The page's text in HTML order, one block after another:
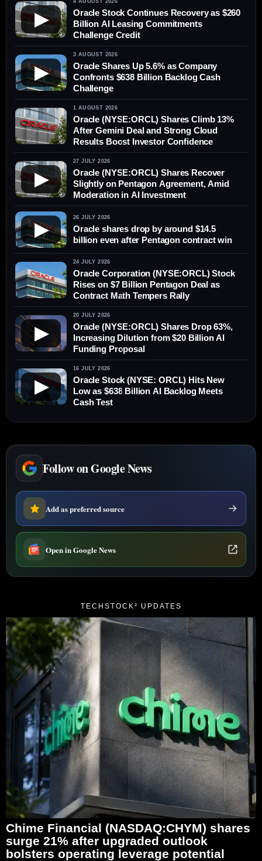
▶
4 AUGUST 2026
Oracle Stock Continues Recovery as $260
Billion AI Leasing Commitments
Challenge Credit
▶
3 AUGUST 2026
Oracle Shares Up 5.6% as Company
Confronts $638 Billion Backlog Cash
Challenge
1 AUGUST 2026
Oracle (NYSE:ORCL) Shares Climb 13%
After Gemini Deal and Strong Cloud
Results Boost Investor Confidence
▶
27 JULY 2026
Oracle (NYSE:ORCL) Shares Recover
Slightly on Pentagon Agreement, Amid
Moderation in AI Investment
▶
26 JULY 2026
Oracle shares drop by around $14.5
billion even after Pentagon contract win
24 JULY 2026
Oracle Corporation (NYSE:ORCL) Stock
Rises on $7 Billion Pentagon Deal as
Contract Math Tempers Rally
▶
20 JULY 2026
Oracle (NYSE:ORCL) Shares Drop 63%,
Increasing Dilution from $20 Billion AI
Funding Proposal
▶
16 JULY 2026
Oracle Stock (NYSE: ORCL) Hits New
Low as $638 Billion AI Backlog Meets
Cash Test
Follow on Google News
Add as preferred source
Open in Google News
TECHSTOCK² UPDATES
Chime Financial (NASDAQ:CHYM) shares
surge 21% after upgraded outlook
bolsters operating leverage potential